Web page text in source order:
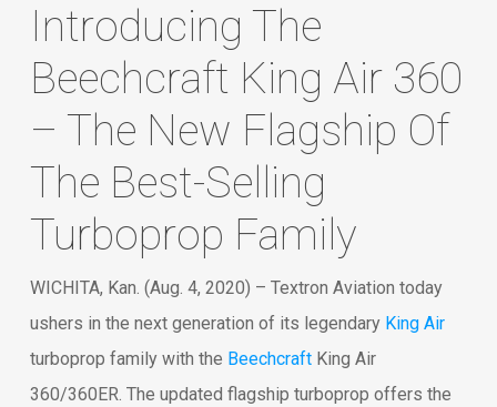
Introducing The
Beechcraft King Air 360
– The New Flagship Of
The Best-Selling
Turboprop Family
WICHITA, Kan. (Aug. 4, 2020) – Textron Aviation today
ushers in the next generation of its legendary King Air
turboprop family with the BeechcraftKing Air
360/360ER. The updated flagship turboprop offers the